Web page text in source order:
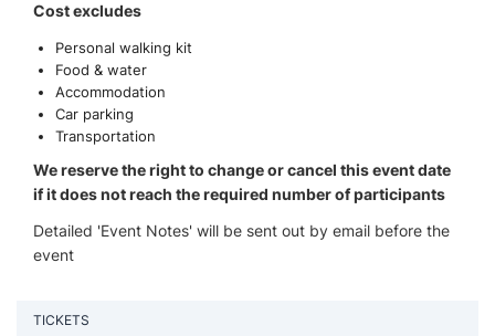
Cost excludes
Personal walking kit
Food & water
Accommodation
Car parking
Transportation
We reserve the right to change or cancel this event date
if it does not reach the required number of participants
Detailed 'Event Notes' will be sent out by email before the
event
TICKETS